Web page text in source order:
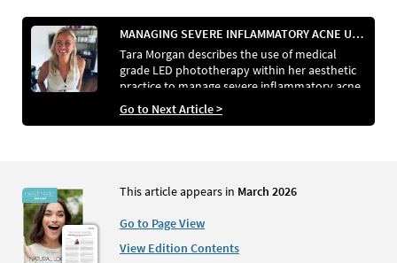
MANAGING SEVERE INFLAMMATORY ACNE USING MEDICALLY CERTIFIED LED PHOTOTHERAPY
Tara Morgan describes the use of medical
grade LED phototherapy within her aesthetic
practice to manage severe inflammatory acne
in a patient who was unable to tolerate
conventional systemic treatments
Go to Next Article >
This article appears in March 2026
Go to Page View
View Edition Contents